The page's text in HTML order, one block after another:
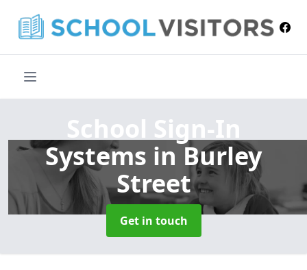
School Sign-In
Systems in Burley
Street
Get in touch